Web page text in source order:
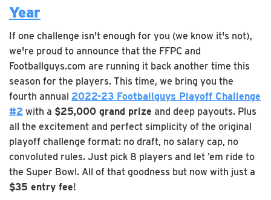
Year
If one challenge isn't enough for you (we know it's not),
we're proud to announce that the FFPC and
Footballguys.com are running it back another time this
season for the players. This time, we bring you the
fourth annual 2022-23 Footballguys Playoff Challenge
#2 with a $25,000 grand prize and deep payouts. Plus
all the excitement and perfect simplicity of the original
playoff challenge format: no draft, no salary cap, no
convoluted rules. Just pick 8 players and let ’em ride to
the Super Bowl. All of that goodness but now with just a
$35 entry fee!